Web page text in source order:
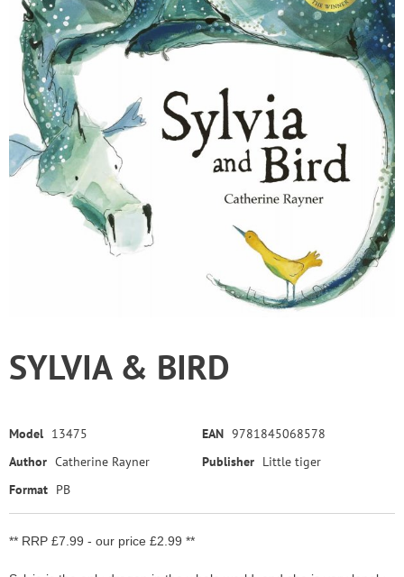
SYLVIA & BIRD
Model 13475 EAN 9781845068578
Author Catherine Rayner Publisher Little tiger
Format PB
** RRP £7.99 - our price £2.99 **